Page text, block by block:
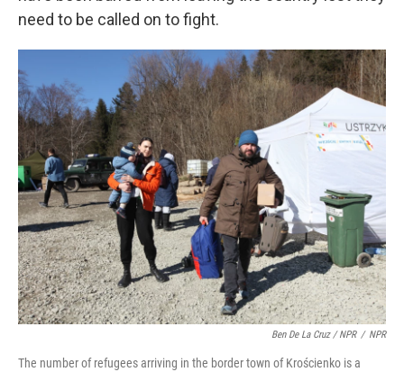
need to be called on to fight.
Ben De La Cruz / NPR / NPR
The number of refugees arriving in the border town of Krościenko is a